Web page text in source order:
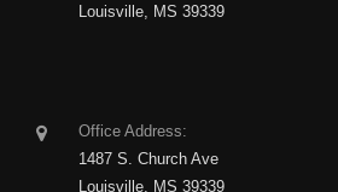
Louisville, MS 39339
Office Address:
1487 S. Church Ave
Louisville, MS 39339